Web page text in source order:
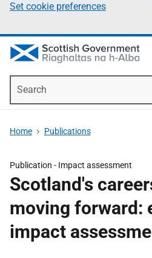
Set cookie preferences
Home Publications
Publication - Impact assessment
Scotland's
moving forward:
impact